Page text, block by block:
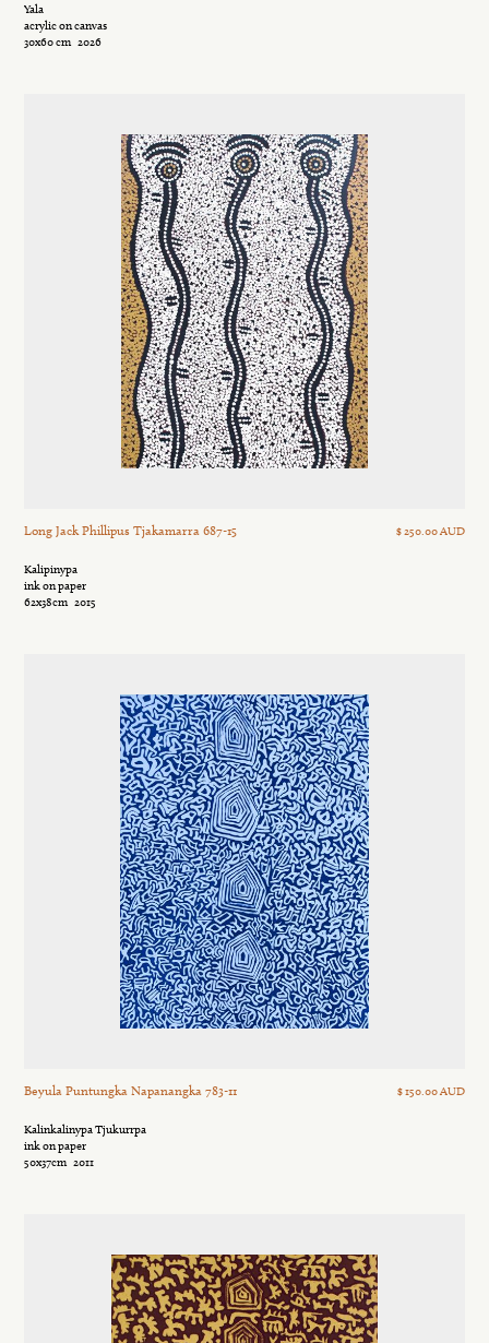
Yala
acrylic on canvas
30x60 cm 2026
Long Jack Phillipus Tjakamarra 687-15 $ 250.00 AUD
Kalipinypa
ink on paper
62x38cm 2015
Beyula Puntungka Napanangka 783-11 $ 150.00 AUD
Kalinkalinypa Tjukurrpa
ink on paper
50x37cm 2011